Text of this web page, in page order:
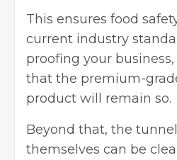
This ensures food
current industry
proofing your
that the premium-
product will remain so.
Beyond that, the
themselves can be